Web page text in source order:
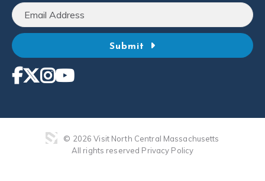
Submit
© 2026 Visit North Central Massachusetts
All rights reserved Privacy Policy